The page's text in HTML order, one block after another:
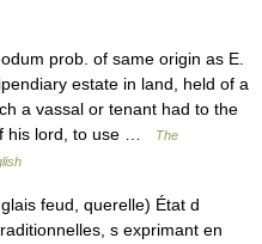
prob. of same origin as E.
estate in land, held of a
a vassal or tenant had to the
his lord, to use …
The
feud, querelle) État d
s exprimant en